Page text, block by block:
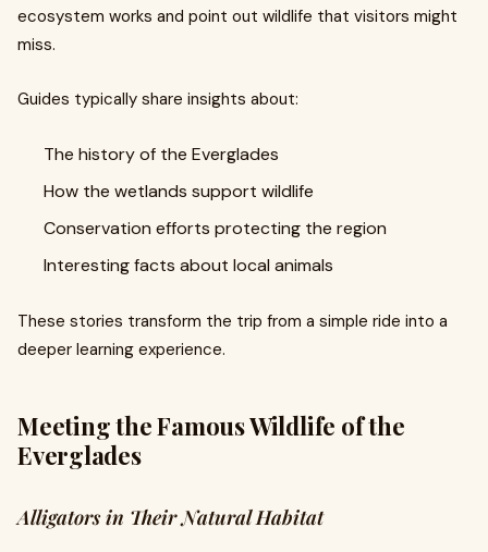
ecosystem works and point out wildlife that visitors might
miss.
Guides typically share insights about:
The history of the Everglades
How the wetlands support wildlife
Conservation efforts protecting the region
Interesting facts about local animals
These stories transform the trip from a simple ride into a
deeper learning experience.
Meeting the Famous Wildlife of the
Everglades
Alligators in Their Natural Habitat